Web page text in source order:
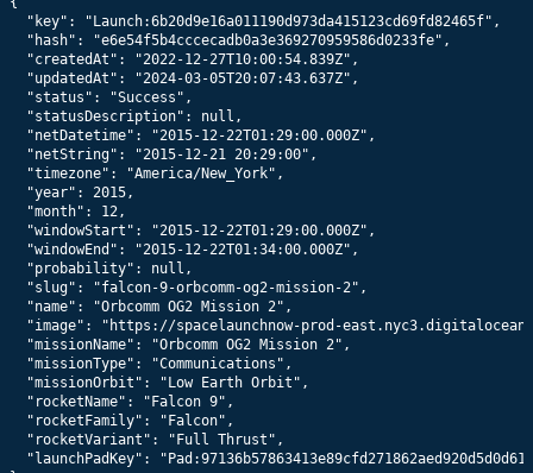
706km x703km @ 47.0°
41189
Orbcomm FM116
707km x703km @ 47.0°
  "key": "Launch:6b20d9e16a011190d973da415123cd69fd82465f",
  "hash": "e6e54f5b4cccecadb0a3e369270959586d0233fe",
  "createdAt": "2022-12-27T10:00:54.839Z",
  "updatedAt": "2024-03-05T20:07:43.637Z",
  "status": "Success",
  "statusDescription": null,
  "netDatetime": "2015-12-22T01:29:00.000Z",
  "netString": "2015-12-21 20:29:00",
  "timezone": "America/New_York",
  "year": 2015,
  "month": 12,
  "windowStart": "2015-12-22T01:29:00.000Z",
  "windowEnd": "2015-12-22T01:34:00.000Z",
  "probability": null,
  "slug": "falcon-9-orbcomm-og2-mission-2",
  "name": "Orbcomm OG2 Mission 2",
"image": "https://spacelaunchnow-prod-
  "missionName": "Orbcomm OG2 Mission 2",
  "missionType": "Communications",
  "missionOrbit": "Low Earth Orbit",
  "rocketName": "Falcon 9",
  "rocketFamily": "Falcon",
  "rocketVariant": "Full Thrust",
"launchPadKey":